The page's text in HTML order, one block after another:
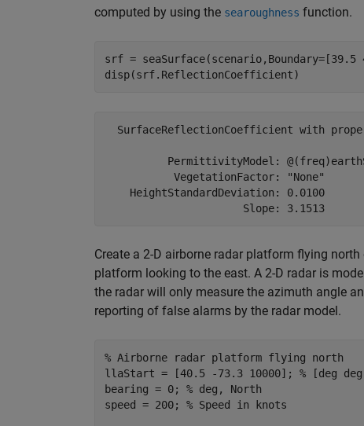
computed by using the searoughness function.
srf =
disp(srf.ReflectionCoefficient)
SurfaceReflectionCoefficient with
PermittivityModel:
           VegetationFactor: "None"
    HeightStandardDeviation: 0.0100
Create a 2-D airborne radar platform flying
platform looking to the east. A 2-D radar is
the radar will only measure the azimuth angle
reporting of false alarms by the radar model.
% Airborne radar platform flying north
llaStart = [40.5 -73.3 10000]; % [deg deg
bearing = 0; % deg, North
speed = 200; % Speed in knots